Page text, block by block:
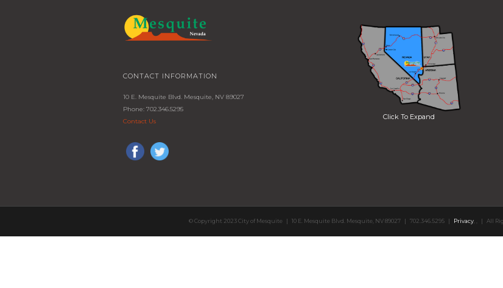
CONTACT INFORMATION
10 E. Mesquite Blvd. Mesquite, NV 89027
Phone: 702.346.5295
Contact Us
Click To Expand
© Copyright 2023 City of Mesquite | 10 E. Mesquite Blvd. Mesquite, NV 89027 | 702.346.5295 | Privacy, , | All